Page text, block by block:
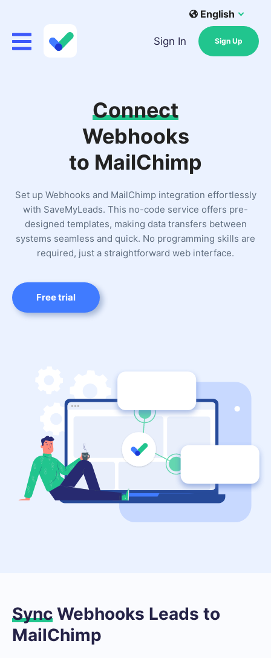
English
Sign In Sign Up
Connect
Webhooks
to MailChimp
Set up Webhooks and MailChimp integration effortlessly
with SaveMyLeads. This no-code service offers pre-
designed templates, making data transfers between
systems seamless and quick. No programming skills are
required, just a straightforward web interface.
Free trial
Sync Webhooks Leads to
MailChimp